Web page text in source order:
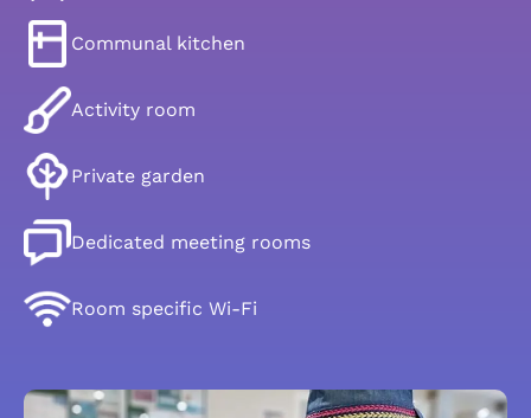
Communal kitchen
Activity room
Private garden
Dedicated meeting rooms
Room specific Wi-Fi